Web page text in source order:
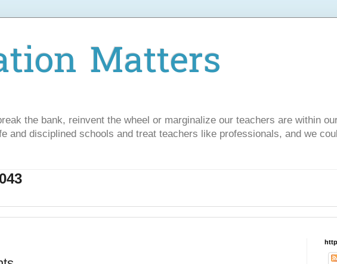
Matters
the bank, reinvent the wheel or marginalize our teachers are within
and disciplined schools and treat teachers like professionals, and we